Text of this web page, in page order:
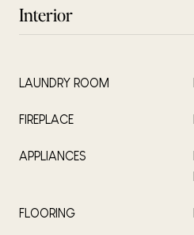
Interior
LAUNDRY ROOM
FIREPLACE
APPLIANCES
FLOORING